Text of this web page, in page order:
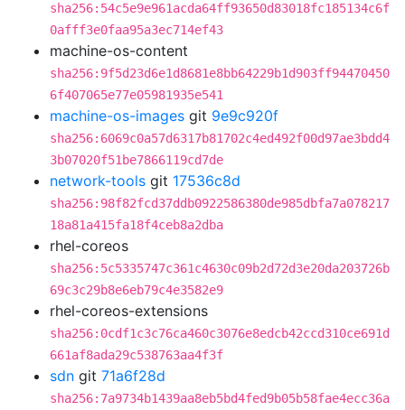
sha256:54c5e9e961acda64ff93650d83018fc185134c6f
0afff3e0faa95a3ec714ef43
machine-os-content
sha256:9f5d23d6e1d8681e8bb64229b1d903ff94470450
6f407065e77e05981935e541
machine-os-images git 9e9c920f
sha256:6069c0a57d6317b81702c4ed492f00d97ae3bdd4
3b07020f51be7866119cd7de
network-tools git 17536c8d
sha256:98f82fcd37ddb0922586380de985dbfa7a078217
18a81a415fa18f4ceb8a2dba
rhel-coreos
sha256:5c5335747c361c4630c09b2d72d3e20da203726b
69c3c29b8e6eb79c4e3582e9
rhel-coreos-extensions
sha256:0cdf1c3c76ca460c3076e8edcb42ccd310ce691d
661af8ada29c538763aa4f3f
sdn git 71a6f28d
sha256:7a9734b1439aa8eb5bd4fed9b05b58fae4ecc36a